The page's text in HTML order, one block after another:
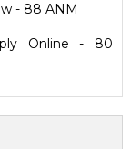
- 88 ANM
Online - 80